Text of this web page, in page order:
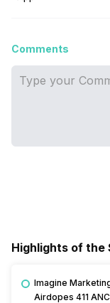
Comments
Highlights of the
Imagine
Airdopes 411